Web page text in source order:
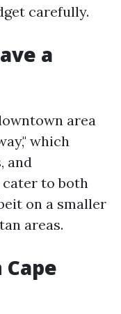
carefully.
a
area
which
and
to both
on a smaller
areas.